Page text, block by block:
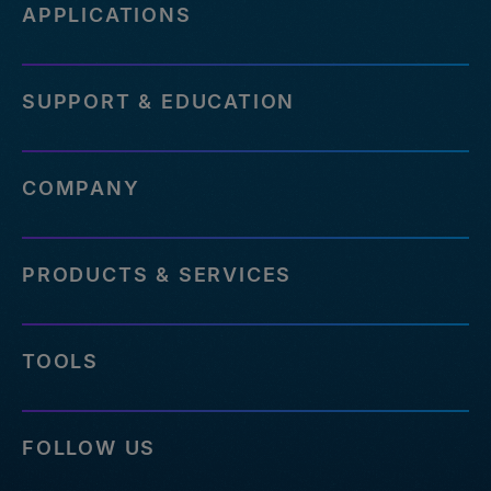
APPLICATIONS
SUPPORT & EDUCATION
COMPANY
PRODUCTS & SERVICES
TOOLS
FOLLOW US